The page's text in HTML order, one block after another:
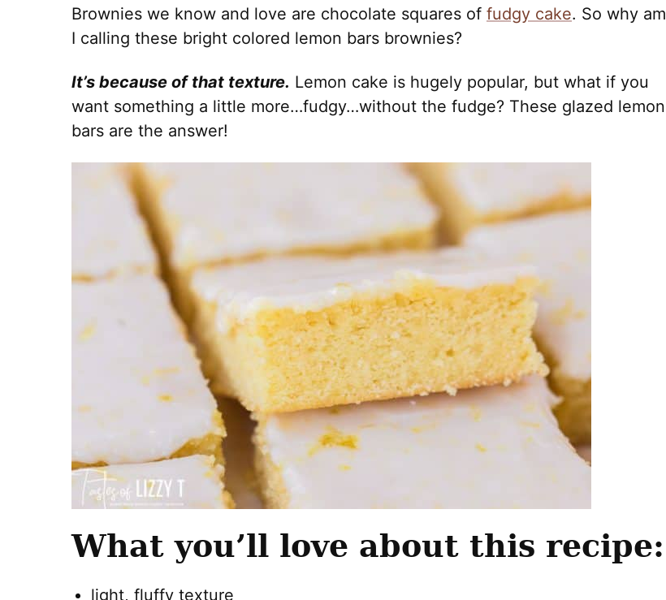
Brownies we know and love are chocolate squares of fudgy cake. So why am
I calling these bright colored lemon bars brownies?
It’s because of that texture. Lemon cake is hugely popular, but what if you
want something a little more…fudgy…without the fudge? These glazed lemon
bars are the answer!
What you’ll love about this recipe:
light, fluffy texture